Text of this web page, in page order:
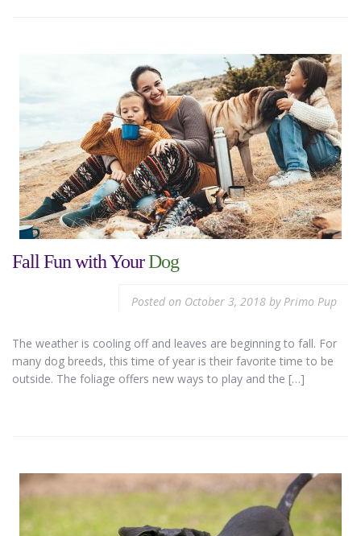
Fall Fun with YourDog
Posted on October 3, 2018 byPrimo Pup
The weather is cooling off and leaves are beginning to fall. For
many dog breeds, this time of year is their favorite time to be
outside. The foliage offers new ways to play and the […]